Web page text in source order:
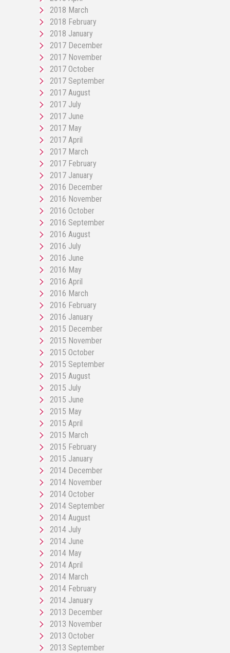
2018 March
2018 February
2018 January
2017 December
2017 November
2017 October
2017 September
2017 August
2017 July
2017 June
2017 May
2017 April
2017 March
2017 February
2017 January
2016 December
2016 November
2016 October
2016 September
2016 August
2016 July
2016 June
2016 May
2016 April
2016 March
2016 February
2016 January
2015 December
2015 November
2015 October
2015 September
2015 August
2015 July
2015 June
2015 May
2015 April
2015 March
2015 February
2015 January
2014 December
2014 November
2014 October
2014 September
2014 August
2014 July
2014 June
2014 May
2014 April
2014 March
2014 February
2014 January
2013 December
2013 November
2013 October
2013 September